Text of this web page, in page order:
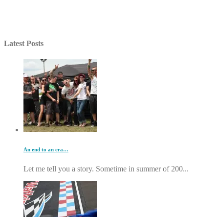
Latest Posts
An end to an era…
Let me tell you a story. Sometime in summer of 200...